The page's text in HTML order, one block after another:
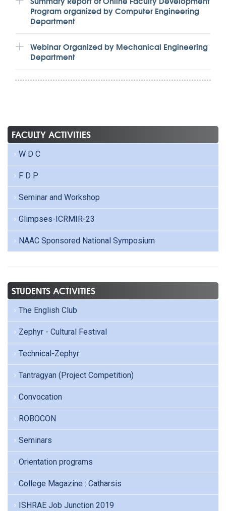
Program organized by Computer Engineering
Department
Webinar Organized by Mechanical Engineering
Department
FACULTY ACTIVITIES
W D C
F D P
Seminar and Workshop
Glimpses-ICRMIR-23
NAAC Sponsored National Symposium
STUDENTS ACTIVITIES
The English Club
Zephyr - Cultural Festival
Technical-Zephyr
Tantragyan (Project Competition)
Convocation
ROBOCON
Seminars
Orientation programs
College Magazine : Catharsis
ISHRAE Job Junction 2019